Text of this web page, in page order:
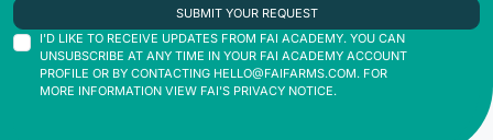
SUBMIT YOUR REQUEST
I'D LIKE TO RECEIVE UPDATES FROM FAI ACADEMY. YOU CAN
UNSUBSCRIBE AT ANY TIME IN YOUR FAI ACADEMY ACCOUNT
PROFILE OR BY CONTACTING HELLO@FAIFARMS.COM. FOR
MORE INFORMATION VIEW FAI'S PRIVACY NOTICE.